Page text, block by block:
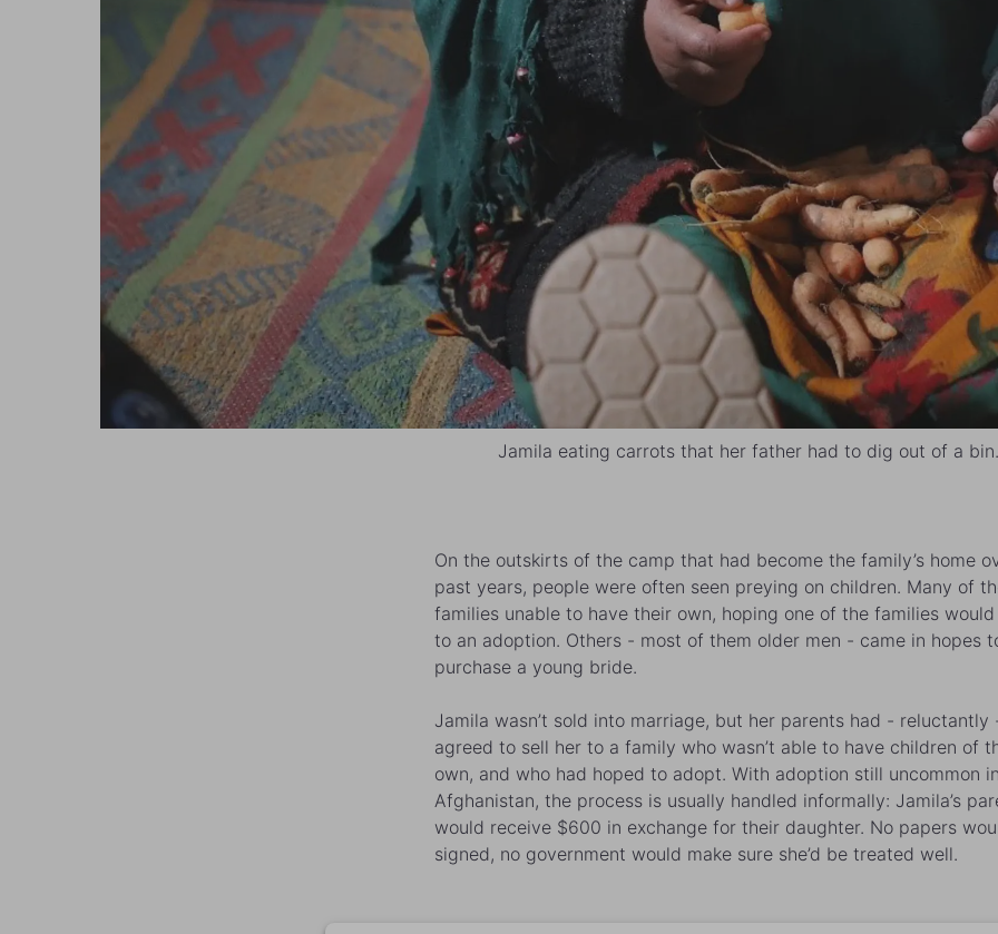
Jamila eating carrots that her father had to dig out of a bin.
On the outskirts of the camp that had become the family’s home
past years, people were often seen preying on children. Many of
families unable to have their own, hoping one of the families
to an adoption. Others - most of them older men - came in hopes
purchase a young bride.
Jamila wasn’t sold into marriage, but her parents had - reluctantly
agreed to sell her to a family who wasn’t able to have children of
own, and who had hoped to adopt. With adoption still uncommon
Afghanistan, the process is usually handled informally: Jamila’s
would receive $600 in exchange for their daughter. No papers
signed, no government would make sure she’d be treated well.